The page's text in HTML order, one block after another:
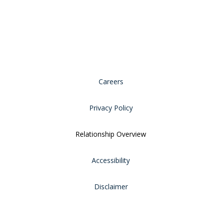
Careers
Privacy Policy
Relationship Overview
Accessibility
Disclaimer